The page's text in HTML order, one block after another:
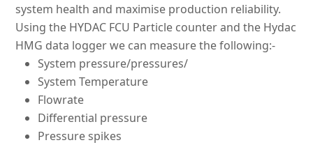
system health and maximise production reliability.
Using the HYDAC FCU Particle counter and the Hydac
HMG data logger we can measure the following:-
System pressure/pressures/
System Temperature
Flowrate
Differential pressure
Pressure spikes